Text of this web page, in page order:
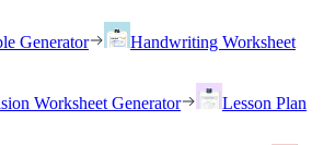
Generator
Handwriting Worksheet
Worksheet Generator
Lesson Plan